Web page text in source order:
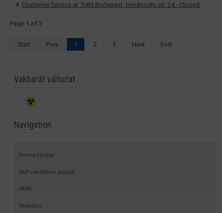
Customer Service at 1085 Budapest, Horánszky str. 24 - Closed
Page 1 of 3
Start Prev 1 2 3 Next End
Vakbarát változat
Navigation
Permit Finder
Self-validation project
HMR
Statistics